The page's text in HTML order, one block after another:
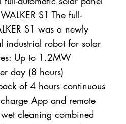
S1 The full-
S1 was a newly
industrial robot for solar
Up to 1.2MW
day (8 hours)
of 4 hours continuous
App and remote
cleaning combined